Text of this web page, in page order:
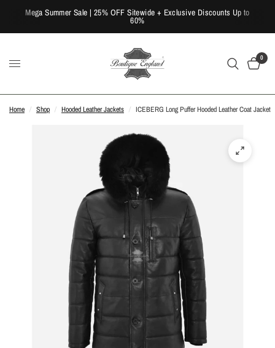
Mega Summer Sale | 25% OFF Sitewide + Exclusive Discounts Up to
60%
0
Home / Shop / Hooded Leather Jackets / ICEBERG Long Puffer Hooded Leather Coat Jacket